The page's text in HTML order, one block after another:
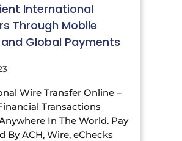
International
Through Mobile
Global Payments
Wire Transfer Online –
Transactions
In The World. Pay
By ACH, Wire, eChecks